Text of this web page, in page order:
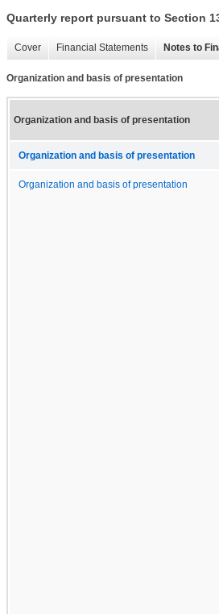
Quarterly report pursuant to Section
Cover Financial Statements Notes to
Organization and basis of presentation
Organization and basis of presentation
Organization and basis of presentation
Organization and basis of presentation